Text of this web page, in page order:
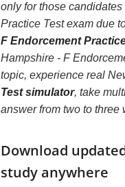
only for those
Practice Test exam due
F Endorcement
Hampshire - F
topic, experience real
Test simulator, take
answer from two to three
Download
study anywhere